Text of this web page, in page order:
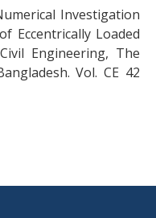
Investigation
Eccentrically Loaded
Engineering, The
Vol. CE 42